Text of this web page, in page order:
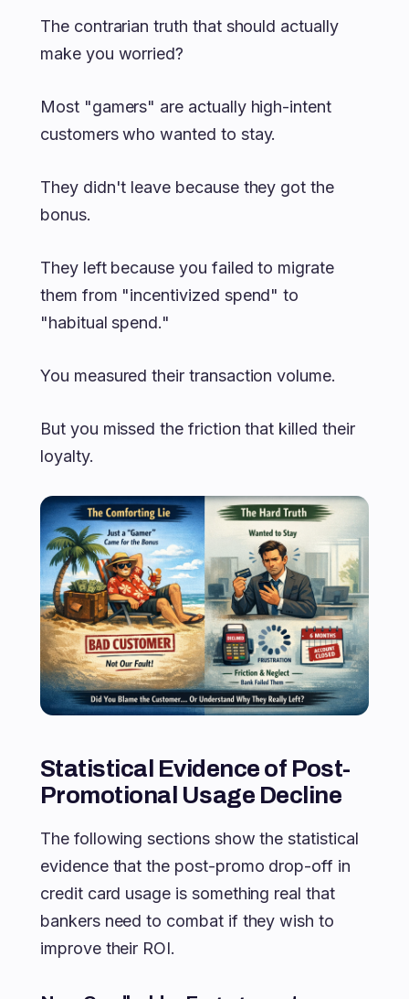
The contrarian truth that should actually
make you worried?
Most "gamers" are actually high-intent
customers who wanted to stay.
They didn't leave because they got the
bonus.
They left because you failed to migrate
them from "incentivized spend" to
"habitual spend."
You measured their transaction volume.
But you missed the friction that killed their
loyalty.
Statistical Evidence of Post-
Promotional Usage Decline
The following sections show the statistical
evidence that the post-promo drop-off in
credit card usage is something real that
bankers need to combat if they wish to
improve their ROI.